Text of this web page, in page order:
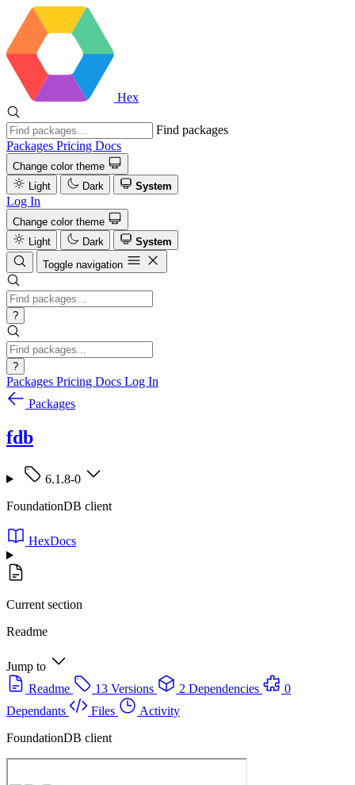
Hex
Find packages
Packages Pricing Docs
Change color theme
Light
Dark System
Log In
Change color theme
Light
Dark
System
Toggle navigation
?
?
Packages Pricing Docs Log In
Packages
fdb
6.1.8-0
FoundationDB client
HexDocs
Current section
Readme
Jump to
Readme
13 Versions 2 Dependencies
0
Dependants
Files
Activity
FoundationDB client